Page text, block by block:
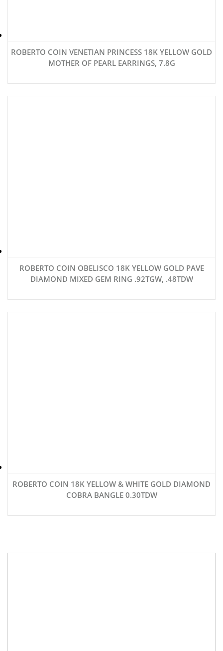
ROBERTO COIN VENETIAN PRINCESS 18K YELLOW GOLD
MOTHER OF PEARL EARRINGS, 7.8G
ROBERTO COIN OBELISCO 18K YELLOW GOLD PAVE
DIAMOND MIXED GEM RING .92TGW, .48TDW
ROBERTO COIN 18K YELLOW & WHITE GOLD DIAMOND
COBRA BANGLE 0.30TDW